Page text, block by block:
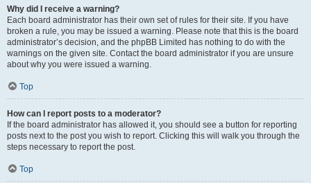
Why did I receive a warning?
Each board administrator has their own set of rules for their site. If you have
broken a rule, you may be issued a warning. Please note that this is the board
administrator’s decision, and the phpBB Limited has nothing to do with the
warnings on the given site. Contact the board administrator if you are unsure
about why you were issued a warning.
Top
How can I report posts to a moderator?
If the board administrator has allowed it, you should see a button for reporting
posts next to the post you wish to report. Clicking this will walk you through the
steps necessary to report the post.
Top